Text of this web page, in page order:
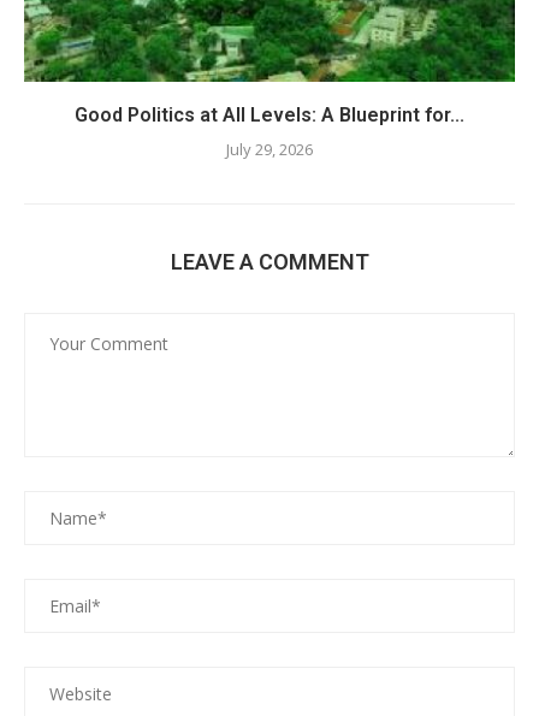
Good Politics at All Levels: A Blueprint for...
July 29, 2026
LEAVE A COMMENT